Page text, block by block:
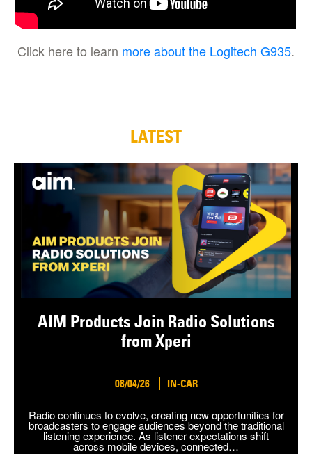
Click here to learn more about the Logitech G935.
LATEST
AIM Products Join Radio Solutions
from Xperi
08/04/26 IN-CAR
Radio continues to evolve, creating new opportunities for
broadcasters to engage audiences beyond the traditional
listening experience. As listener expectations shift
across mobile devices, connected…